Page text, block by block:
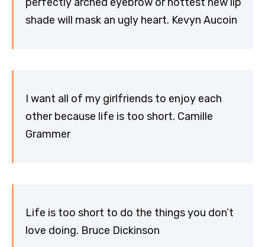
shade will mask an ugly heart. Kevyn Aucoin
I want all of my girlfriends to enjoy each
other because life is too short. Camille
Grammer
Life is too short to do the things you don’t
love doing. Bruce Dickinson